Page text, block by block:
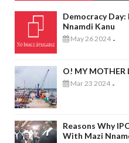
Democracy Day:
Nnamdi Kanu
May 26 2024 -
O! MY MOTHER
Mar 23 2024 -
Reasons Why
With Mazi